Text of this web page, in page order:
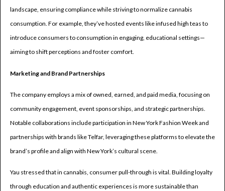
landscape, ensuring compliance while striving to normalize cannabis
consumption. For example, they’ve hosted events like infused high teas to
introduce consumers to consumption in engaging, educational settings—
aiming to shift perceptions and foster comfort.
Marketing and Brand Partnerships
The company employs a mix of owned, earned, and paid media, focusing on
community engagement, event sponsorships, and strategic partnerships.
Notable collaborations include participation in New York Fashion Week and
partnerships with brands like Telfar, leveraging these platforms to elevate the
brand’s profile and align with New York’s cultural scene.
Yau stressed that in cannabis, consumer pull-through is vital. Building loyalty
through education and authentic experiences is more sustainable than